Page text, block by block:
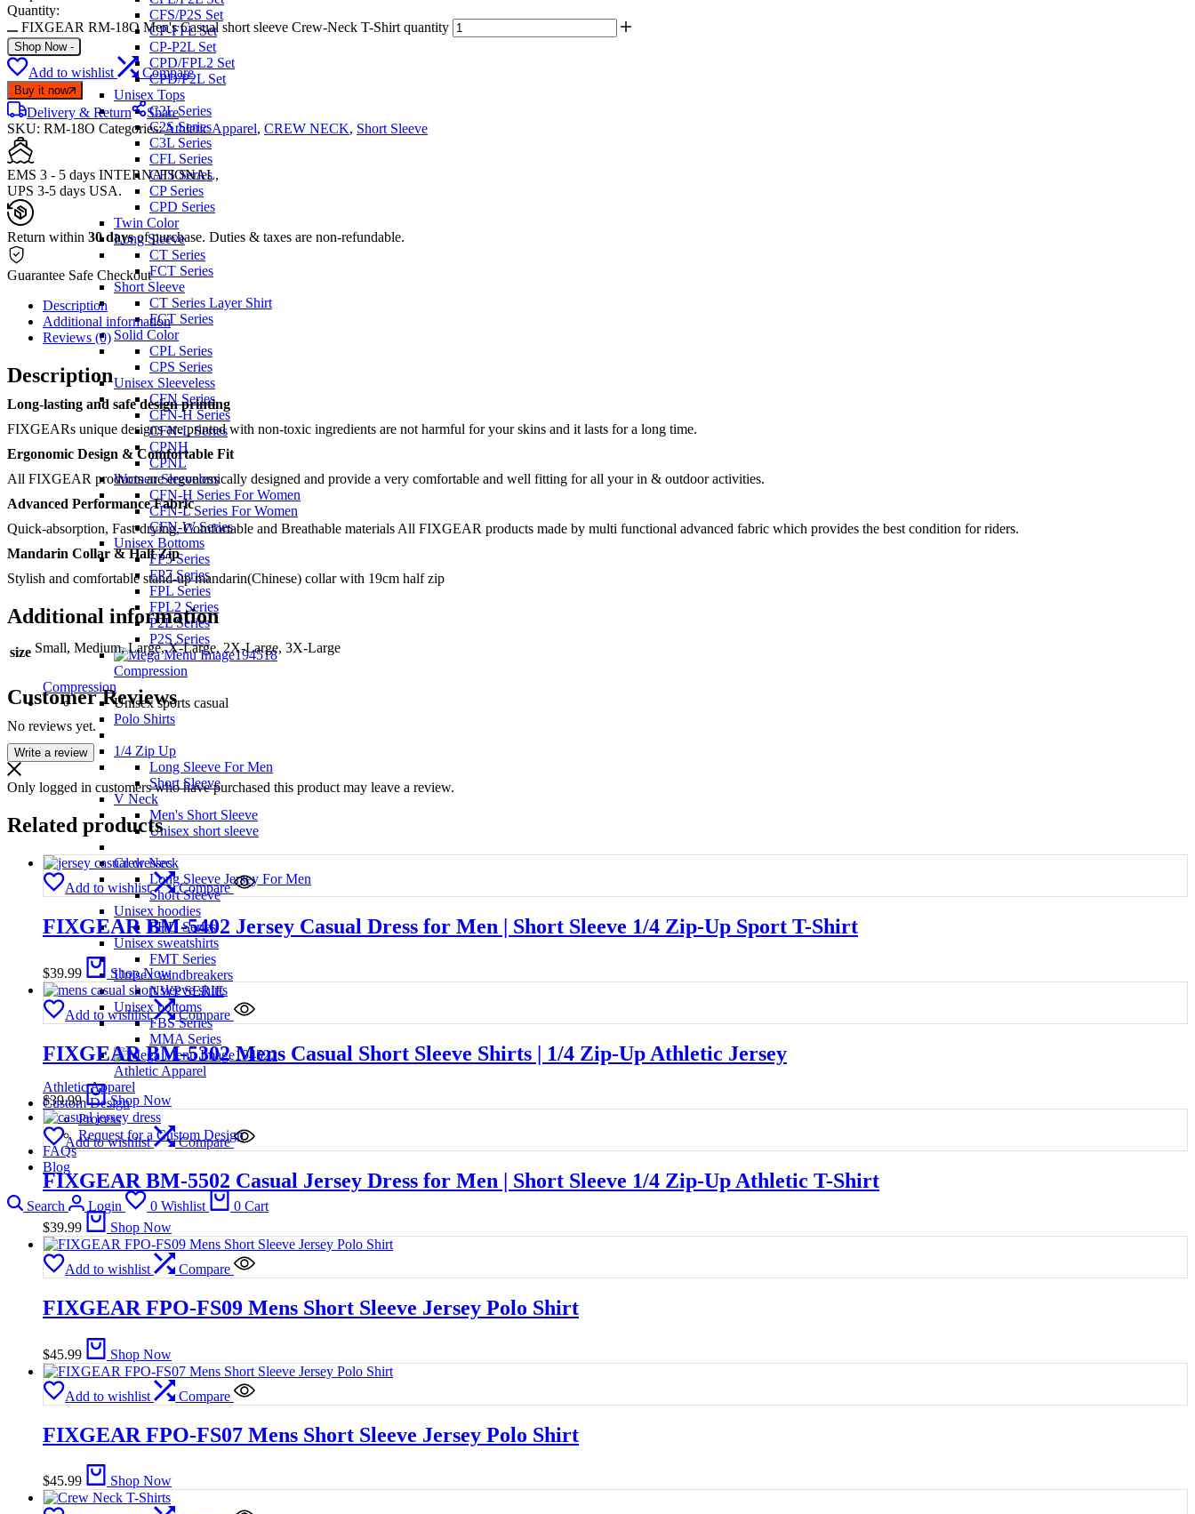
CFS/P2S Set
CP-FPL Set
CP-P2L Set
CPD/FPL2 Set
CPD/P2L Set
Unisex Tops
C2L Series
C2S Series
C3L Series
CFL Series
CFS Series
CP Series
CPD Series
Twin Color
Long Sleeve
CT Series
FCT Series
Short Sleeve
CT Series Layer Shirt
FCT Series
Solid Color
CPL Series
CPS Series
Unisex Sleeveless
CFN Series
CFN-H Series
CFN-L Series
CPNH
CPNL
Women Sleeveless
CFN-H Series For Women
CFN-L Series For Women
CFN-W Series
Unisex Bottoms
FP5 Series
FP7 Series
FPL Series
FPL2 Series
P2L Series
P2S Series
Compression
Compression
Unisex sports casual
Polo Shirts
1/4 Zip Up
Long Sleeve For Men
Short Sleeve
V Neck
Men's Short Sleeve
Unisex short sleeve
Crew Neck
Long Sleeve Jersey For Men
Short Sleeve
Unisex hoodies
FHD Series
Unisex sweatshirts
FMT Series
Unisex windbreakers
NWP SERIE
Unisex bottoms
FBS Series
MMA Series
Athletic Apparel
Athletic Apparel
Custom Design
Process
Request for a Custom Design
FAQs
Blog
Search Login 0 Wishlist 0 Cart
Quantity:
FIXGEAR RM-18O Men's Casual short sleeve Crew-Neck T-Shirt quantity
Shop Now -
Add to wishlist Compare
Buy it now
Delivery & Return
Share
SKU: RM-18O Categories:Athletic Apparel, CREW NECK, Short Sleeve
EMS 3 - 5 days INTERNATIONAL,
UPS 3-5 days USA.
Return within 30 daysof purchase. Duties & taxes are non-refundable.
Guarantee Safe Checkout
Description
Additional information
Reviews (0)
Description
Long-lasting and safe design printing
FIXGEARs unique designs are printed with non-toxic ingredients are not harmful for your skins and it lasts for a long time.
Ergonomic Design & Comfortable Fit
All FIXGEAR products are ergonomically designed and provide a very comfortable and well fitting for all your in & outdoor activities.
Advanced Performance Fabric
Quick-absorption, Fast-drying, Comfortable and Breathable materials All FIXGEAR products made by multi functional advanced fabric which provides the best condition for riders.
Mandarin Collar & Half Zip
Stylish and comfortable stand-up mandarin(Chinese) collar with 19cm half zip
Additional information
size Small, Medium, Large, X-Large, 2X-Large, 3X-Large
Customer Reviews
No reviews yet.
Write a review
Only logged in customers who have purchased this product may leave a review.
Related products
Add to wishlist Compare
FIXGEAR BM-5402 Jersey Casual Dress for Men | Short Sleeve 1/4 Zip-Up Sport T-Shirt
$39.99 Shop Now
Add to wishlist Compare
FIXGEAR BM-5302 Mens Casual Short Sleeve Shirts | 1/4 Zip-Up Athletic Jersey
$39.99 Shop Now
Add to wishlist Compare
FIXGEAR BM-5502 Casual Jersey Dress for Men | Short Sleeve 1/4 Zip-Up Athletic T-Shirt
$39.99 Shop Now
Add to wishlist Compare
FIXGEAR FPO-FS09 Mens Short Sleeve Jersey Polo Shirt
$45.99 Shop Now
Add to wishlist Compare
FIXGEAR FPO-FS07 Mens Short Sleeve Jersey Polo Shirt
$45.99 Shop Now